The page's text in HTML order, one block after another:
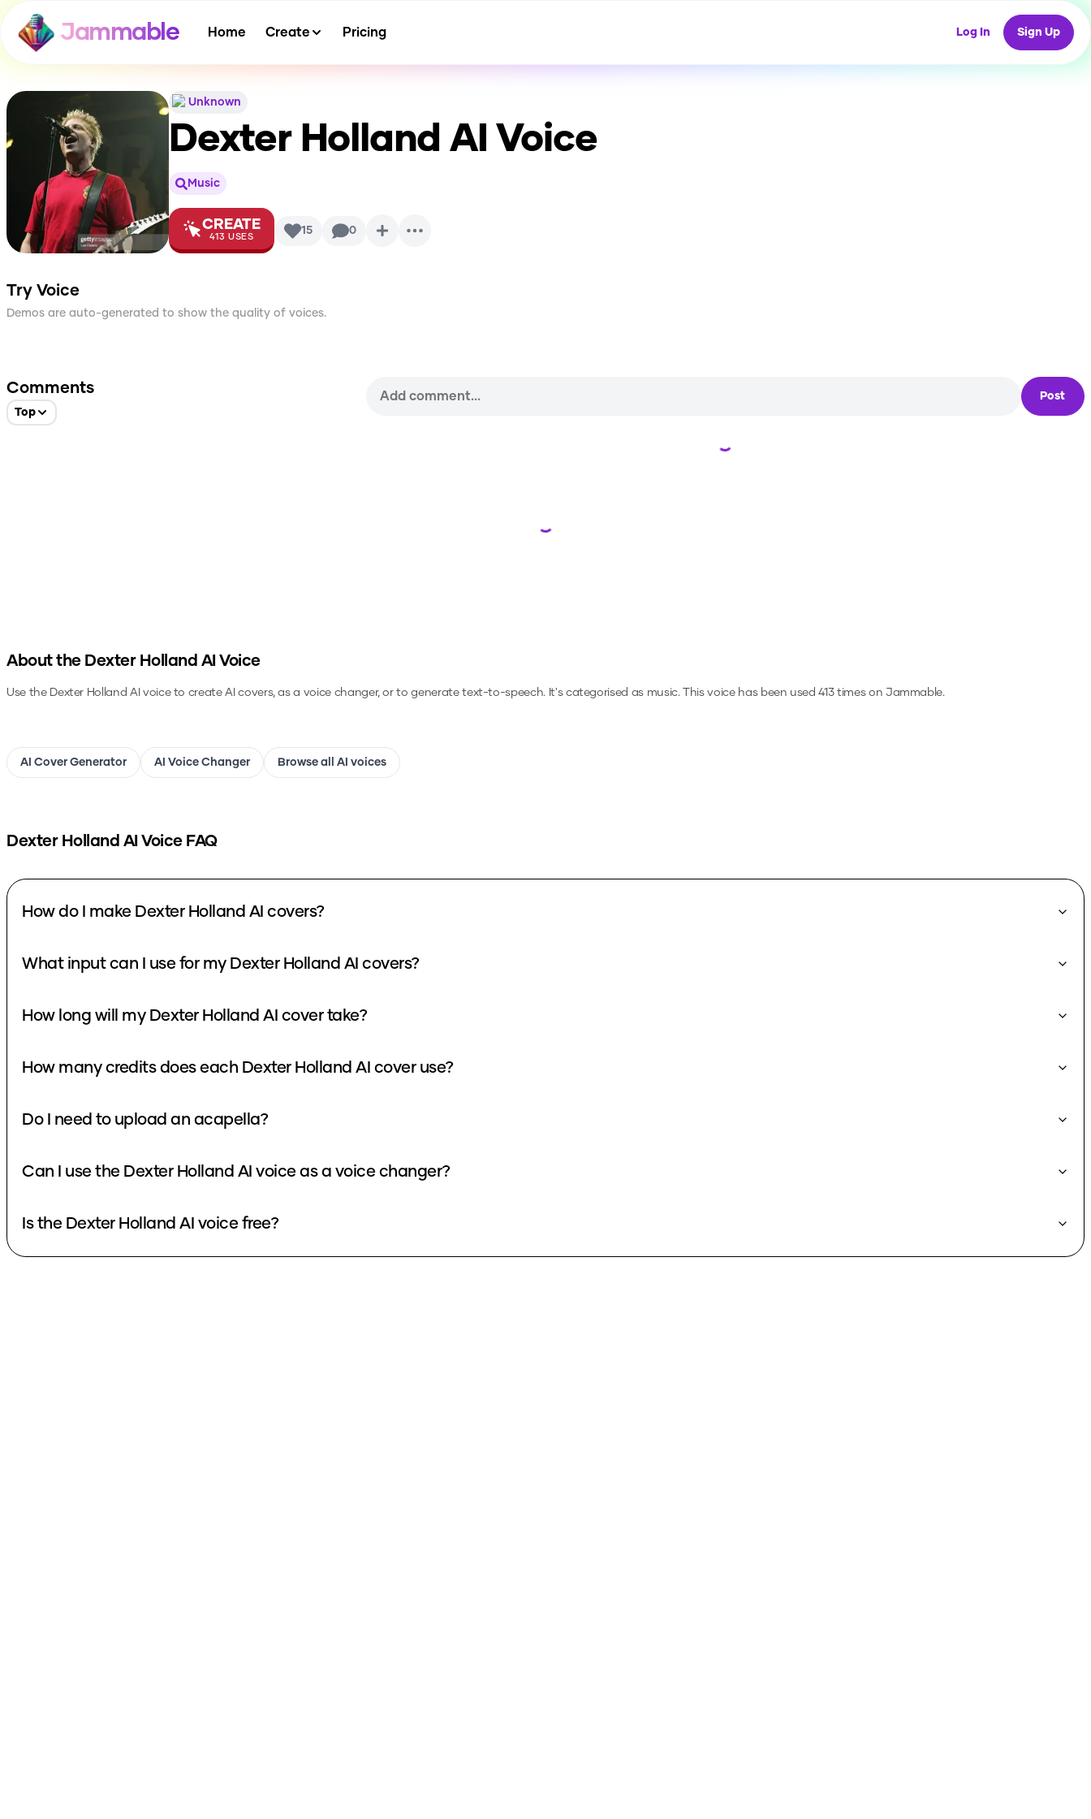
Jammable Home Create Pricing Log In Sign Up
Unknown
Dexter Holland AI Voice
Music
CREATE
413 USES 15 0
Try Voice
Demos are auto-generated to show the quality of voices.
Comments
Top
Post
Loading...
Loading...
About the Dexter Holland AI Voice
Use the Dexter Holland AI voice to create AI covers, as a voice changer, or to generate text-to-speech.It's categorised as music.This voice has been used 413 times on Jammable.
AI Cover Generator AI Voice Changer Browse all AI voices
Dexter Holland AI Voice FAQ
How do I make Dexter Holland AI covers?
What input can I use for my Dexter Holland AI covers?
How long will my Dexter Holland AI cover take?
How many credits does each Dexter Holland AI cover use?
Do I need to upload an acapella?
Can I use the Dexter Holland AI voice as a voice changer?
Is the Dexter Holland AI voice free?